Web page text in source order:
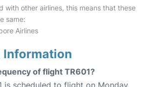
with other airlines, this means that these
same:
Airlines
of flight TR601?